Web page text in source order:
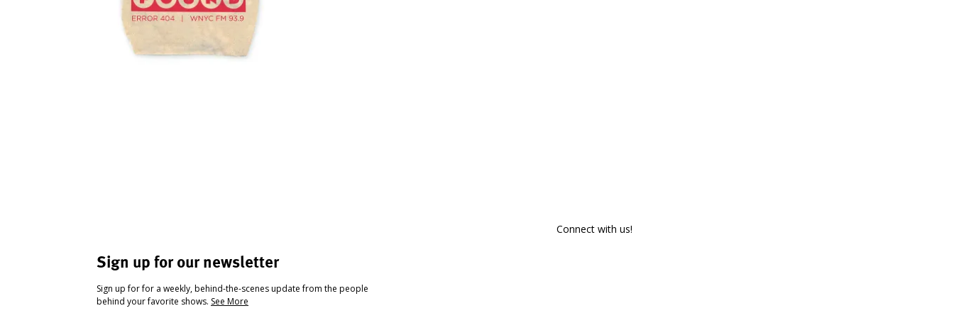
Sign up for our newsletter
Sign up for for a weekly, behind-the-scenes update from the people
behind your favorite shows. See More
Connect with us!